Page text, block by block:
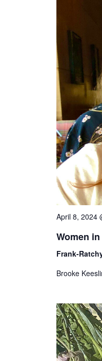
April 8, 2024
Women
Frank-
Brooke